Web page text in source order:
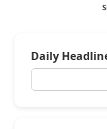
Daily